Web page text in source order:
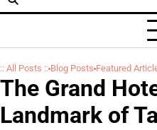
:: All Posts :: Blog Posts Featured
The Grand
Landmark of